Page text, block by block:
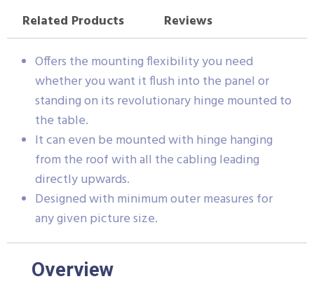
Related Products
Reviews
Offers the mounting flexibility you need
whether you want it flush into the panel or
standing on its revolutionary hinge mounted to
the table.
It can even be mounted with hinge hanging
from the roof with all the cabling leading
directly upwards.
Designed with minimum outer measures for
any given picture size.
Overview